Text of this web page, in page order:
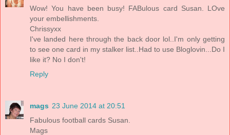
Wow! You have been busy! FABulous card Susan. LOve
your embellishments.
Chrissyxx
I've landed here through the back door lol..I'm only getting
to see one card in my stalker list..Had to use Bloglovin...Do I
like it? No I don't!
Reply
mags 23 June 2014 at 20:51
Fabulous football cards Susan.
Mags